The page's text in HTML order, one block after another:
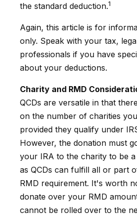
the standard deduction.1
Again, this article is for
only. Speak with your tax,
professionals if you have
about your deductions.
Charity and RMD
QCDs are versatile in that
on the number of charities
provided they qualify under
However, the donation must
your IRA to the charity to be a
as QCDs can fulfill all or part
RMD requirement. It's worth
donate over your RMD
cannot be rolled over to the